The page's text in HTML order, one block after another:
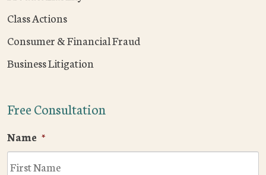
Class Actions
Consumer & Financial Fraud
Business Litigation
Free Consultation
Name *